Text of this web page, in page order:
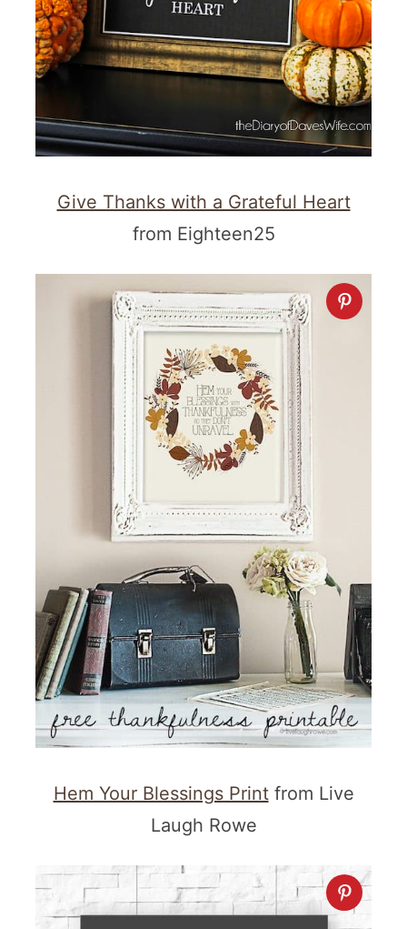
Give Thanks with a Grateful Heart
from Eighteen25
Hem Your Blessings Printfrom Live
Laugh Rowe